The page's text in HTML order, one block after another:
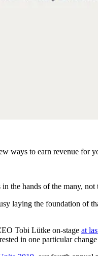
ways to earn revenue for
the hands of the many, not
laying the foundation of
Tobi Lütke on-stage at
in one particular